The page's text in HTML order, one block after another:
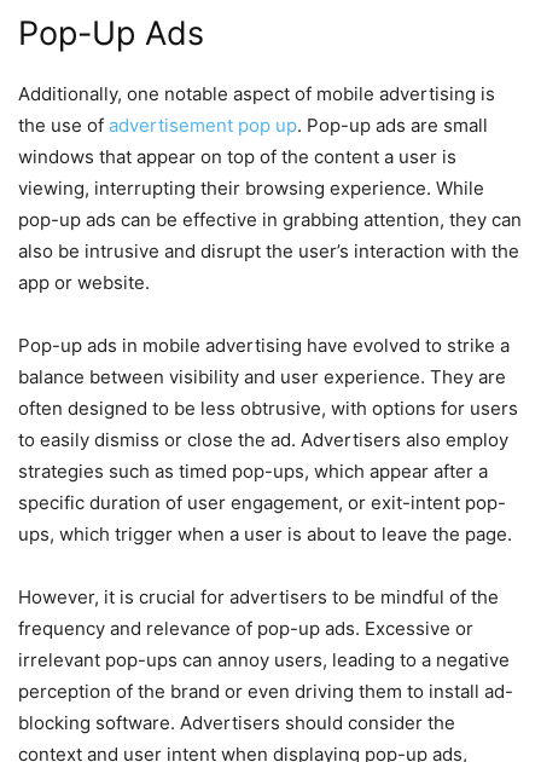
Pop-Up Ads
Additionally, one notable aspect of mobile advertising is
the use of advertisement pop up. Pop-up ads are small
windows that appear on top of the content a user is
viewing, interrupting their browsing experience. While
pop-up ads can be effective in grabbing attention, they can
also be intrusive and disrupt the user’s interaction with the
app or website.
Pop-up ads in mobile advertising have evolved to strike a
balance between visibility and user experience. They are
often designed to be less obtrusive, with options for users
to easily dismiss or close the ad. Advertisers also employ
strategies such as timed pop-ups, which appear after a
specific duration of user engagement, or exit-intent pop-
ups, which trigger when a user is about to leave the page.
However, it is crucial for advertisers to be mindful of the
frequency and relevance of pop-up ads. Excessive or
irrelevant pop-ups can annoy users, leading to a negative
perception of the brand or even driving them to install ad-
blocking software. Advertisers should consider the
context and user intent when displaying pop-up ads,